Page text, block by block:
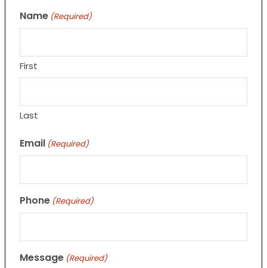
Name (Required)
First
Last
Email (Required)
Phone (Required)
Message (Required)